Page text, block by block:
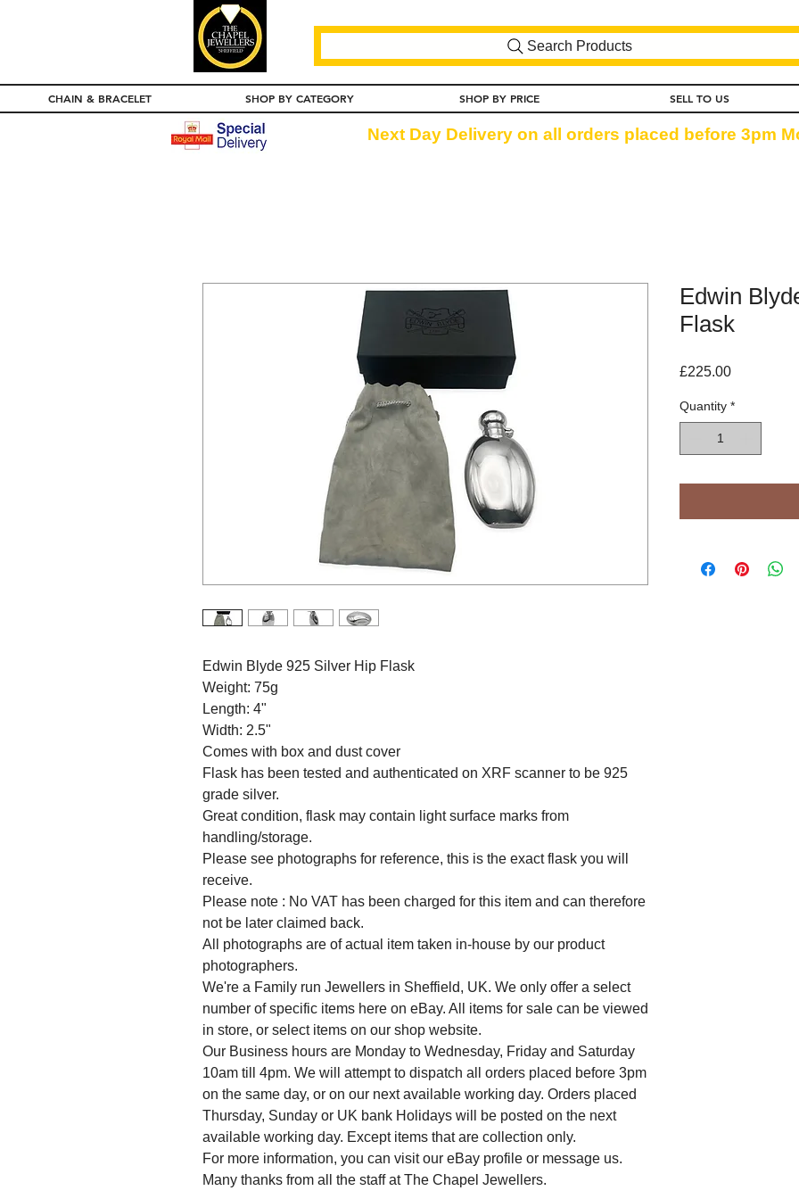
Search Products
CHAIN & BRACELET SHOP BY CATEGORY SHOP BY PRICE SELL TO US
Next Day Delivery on all orders placed before 3pm
Edwin Blyde 925 Silver Hip Flask
Weight: 75g
Length: 4"
Width: 2.5"
Comes with box and dust cover
Flask has been tested and authenticated on XRF scanner to be 925
grade silver.
Great condition, flask may contain light surface marks from
handling/storage.
Please see photographs for reference, this is the exact flask you will
receive.
Please note : No VAT has been charged for this item and can therefore
not be later claimed back.
All photographs are of actual item taken in-house by our product
photographers.
We're a Family run Jewellers in Sheffield, UK. We only offer a select
number of specific items here on eBay. All items for sale can be viewed
in store, or select items on our shop website.
Our Business hours are Monday to Wednesday, Friday and Saturday
10am till 4pm. We will attempt to dispatch all orders placed before 3pm
on the same day, or on our next available working day. Orders placed
Thursday, Sunday or UK bank Holidays will be posted on the next
available working day. Except items that are collection only.
For more information, you can visit our eBay profile or message us.
Many thanks from all the staff at The Chapel Jewellers.
Edwin
Flask
£225.00Price
Quantity *